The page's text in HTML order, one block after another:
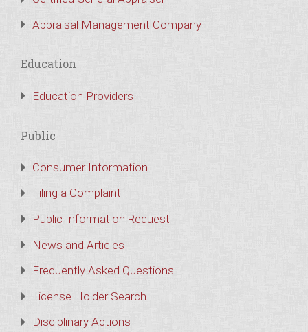
Appraisal Management Company
Education
Education Providers
Public
Consumer Information
Filing a Complaint
Public Information Request
News and Articles
Frequently Asked Questions
License Holder Search
Disciplinary Actions